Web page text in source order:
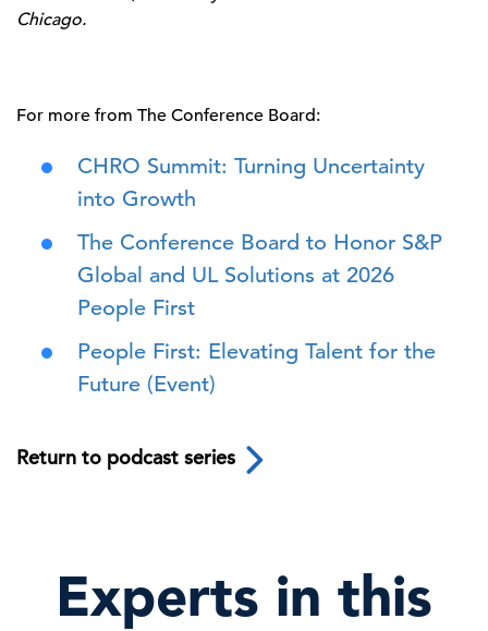
Chicago.
For more from The Conference Board:
CHRO Summit: Turning Uncertainty
into Growth
The Conference Board to Honor S&P
Global and UL Solutions at 2026
People First
People First: Elevating Talent for the
Future (Event)
Return to podcast series
Experts in this